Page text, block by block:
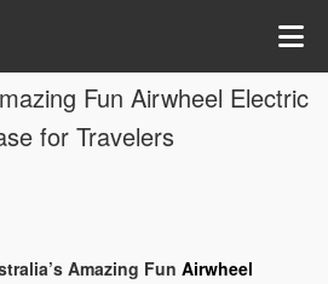
Fun Airwheel Electric
for Travelers
Amazing Fun Airwheel